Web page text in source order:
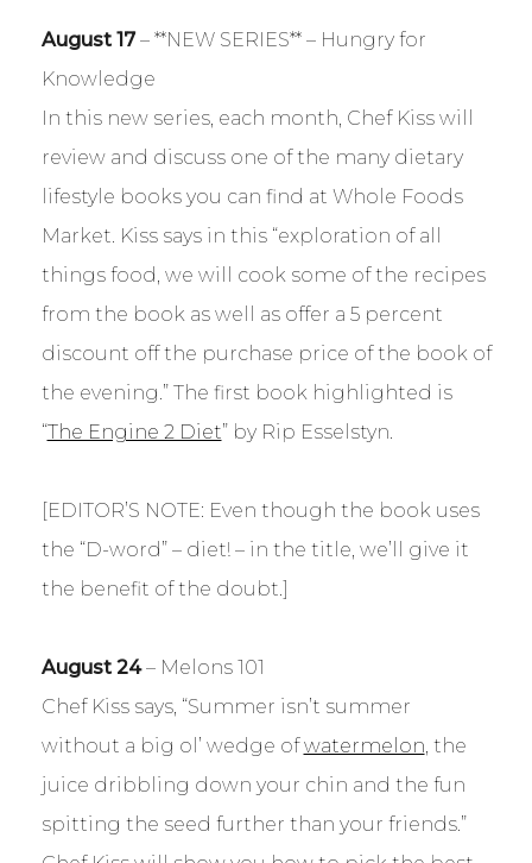
August 17– **NEW SERIES** – Hungry for
Knowledge
In this new series, each month, Chef Kiss will
review and discuss one of the many dietary
lifestyle books you can find at Whole Foods
Market. Kiss says in this “exploration of all
things food, we will cook some of the recipes
from the book as well as offer a 5 percent
discount off the purchase price of the book of
the evening.” The first book highlighted is
“The Engine 2 Diet” by Rip Esselstyn.
[EDITOR’S NOTE: Even though the book uses
the “D-word” – diet! – in the title, we’ll give it
the benefit of the doubt.]
August 24– Melons 101
Chef Kiss says, “Summer isn’t summer
without a big ol’ wedge ofwatermelon, the
juice dribbling down your chin and the fun
spitting the seed further than your friends.”